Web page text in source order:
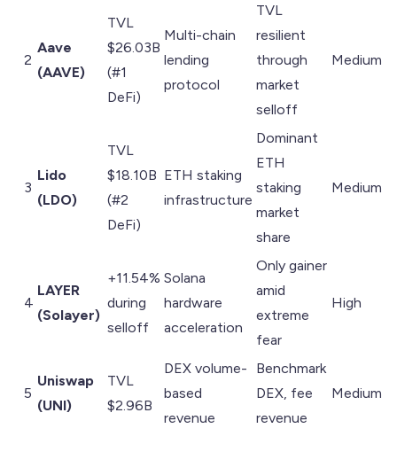
2
Aave
(AAVE)
TVL
$26.03B
(#1
DeFi)
Multi-chain
lending
protocol
TVL
resilient
through
market
selloff
Medium
3
Lido
(LDO)
TVL
$18.10B
(#2
DeFi)
ETH staking
infrastructure
Dominant
ETH
staking
market
share
Medium
4
LAYER
(Solayer)
+11.54%
during
selloff
Solana
hardware
acceleration
Only gainer
amid
extreme
fear
High
5
Uniswap
(UNI)
TVL
$2.96B
DEX volume-
based
revenue
Benchmark
DEX, fee
revenue
Medium